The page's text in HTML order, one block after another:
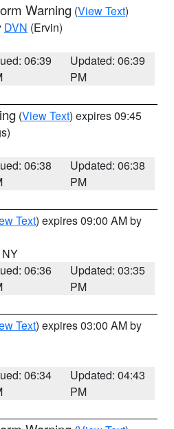
Warning (View Text)
DVN (Ervin)
06:39
Updated: 06:39
PM
(View Text) expires 09:45
06:38
Updated: 06:38
PM
Text) expires 09:00 AM by
NY
06:36
Updated: 03:35
PM
Text) expires 03:00 AM by
06:34
Updated: 04:43
PM